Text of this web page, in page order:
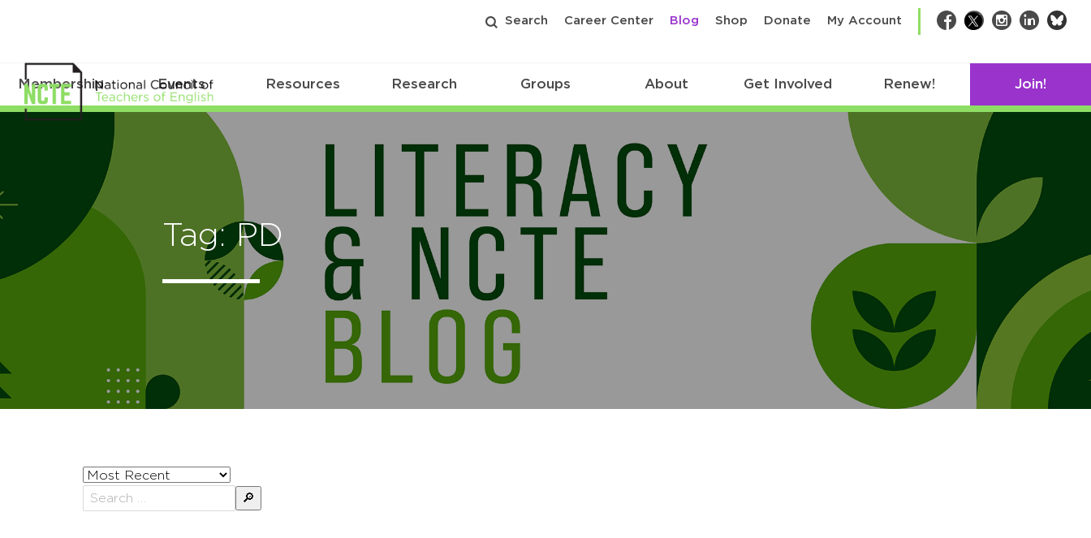
Search Career Center Blog Shop Donate My Account Facebook
TwitterInstagram
LinkedIn
Membership Events Resources Research Groups About Get Involved Renew! Join!
Tag: PD
Sort
posts
by